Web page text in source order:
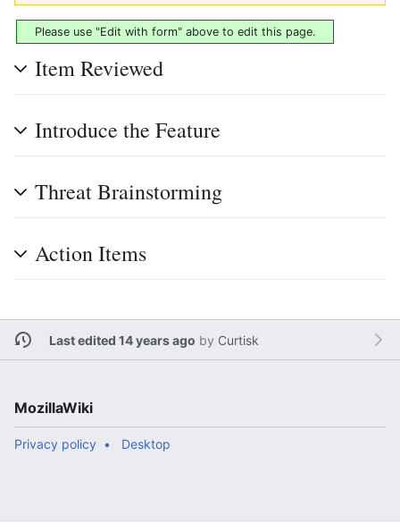
Please use "Edit with form" above to edit this page.
Item Reviewed
Introduce the Feature
Threat Brainstorming
Action Items
Last edited 14 years ago by Curtisk
MozillaWiki
Privacy policy Desktop